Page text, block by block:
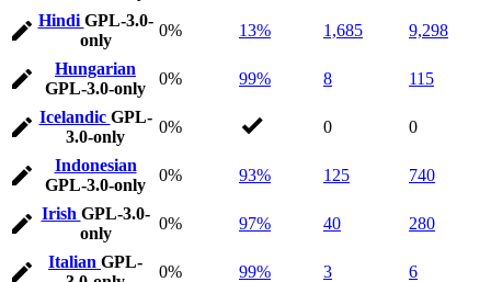
Hindi GPL-3.0-
only
0% 13% 1,685 9,298
Hungarian
GPL-3.0-only
0% 99% 8 115
Icelandic GPL-
3.0-only
0% 0 0
Indonesian
GPL-3.0-only
0% 93% 125 740
Irish GPL-3.0-
only
0% 97% 40 280
Italian GPL-
0% 99% 3 6